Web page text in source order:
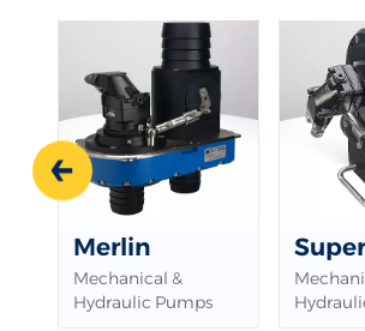
Related Products
Prev
Merlin
Mechanical &
Hydraulic Pumps